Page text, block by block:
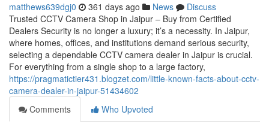
matthews639dgj0 361 days ago News
Discuss
Trusted CCTV Camera Shop in Jaipur – Buy from Certified
Dealers Security is no longer a luxury; it’s a necessity. In Jaipur,
where homes, offices, and institutions demand serious security,
selecting a dependable CCTV camera dealer in Jaipur is crucial.
For everything from a single shop to a large factory,
https://pragmatictier431.blogzet.com/little-known-facts-about-cctv-
camera-dealer-in-jaipur-51434602
Comments
Who Upvoted